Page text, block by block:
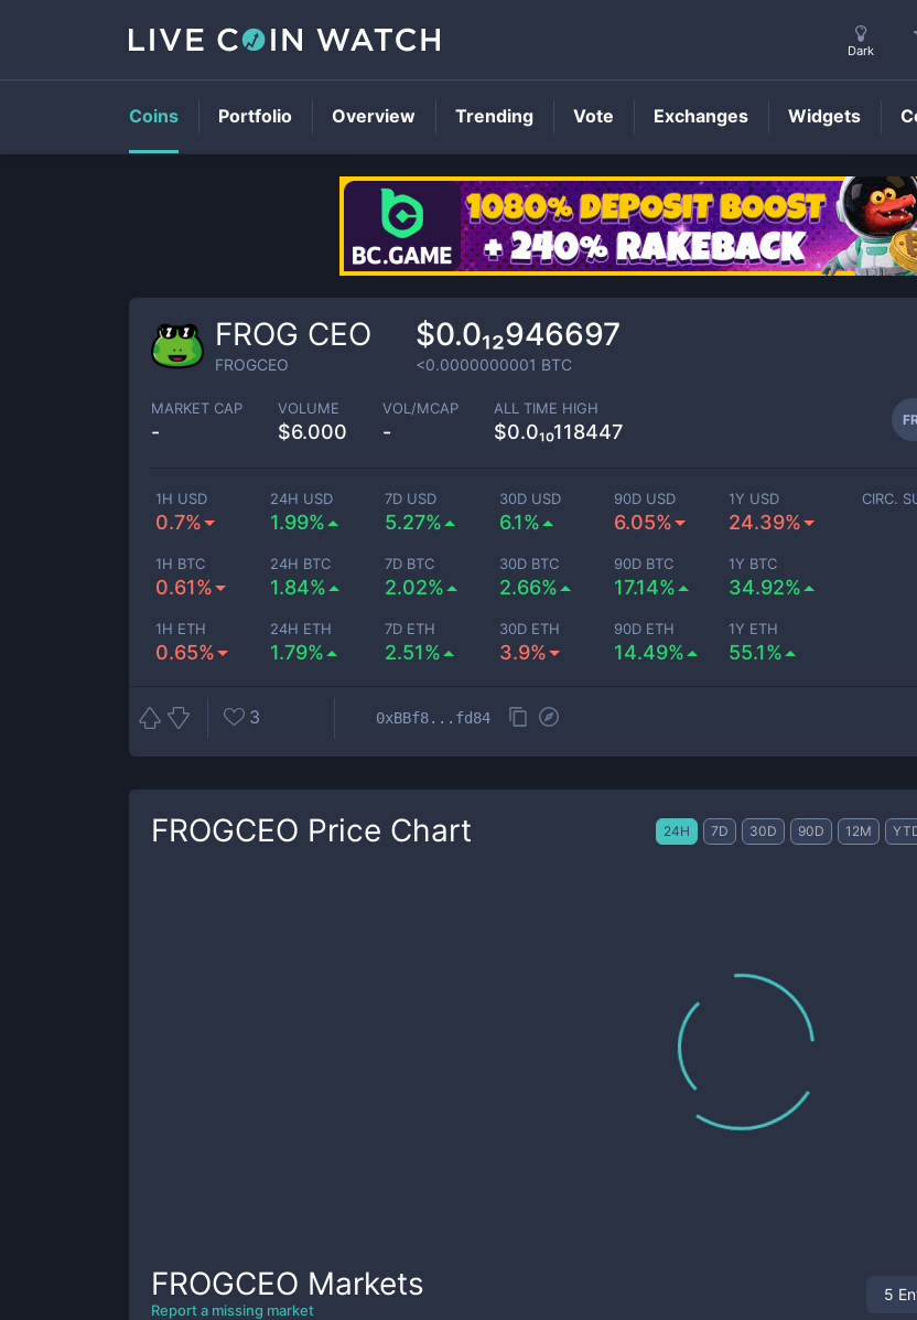
FROGCEOPrice
FROG CEO
FROGCEO
$0.0₁₂946697
<0.0000000001 BTC
MARKET CAP
-
VOLUME
$6.000
VOL/MCAP
-
ALL TIME HIGH
$0.0₁₀118447
1H USD
0.7%
24H USD
1.99%
7D USD
5.27%
30D USD
6.1%
90D USD
6.05%
1Y USD
24.39%
1H BTC
0.61%
24H BTC
1.84%
7D BTC
2.02%
30D BTC
2.66%
90D BTC
17.14%
1Y BTC
34.92%
1H ETH
0.65%
24H ETH
1.79%
7D ETH
2.51%
30D ETH
3.9%
90D ETH
14.49%
1Y ETH
55.1%
CIRC.
3 0xBBf8...fd84
FROGCEO Price Chart 24H 7D 30D 90D 12M
FROGCEO Markets
Report a missing market
5
Dark
Coins Portfolio Overview Trending Vote Exchanges Widgets